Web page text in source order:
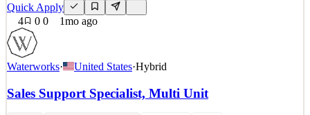
Quick Apply
4
0 0 1mo ago
Waterworks· United States·Hybrid
Sales Support Specialist, Multi Unit